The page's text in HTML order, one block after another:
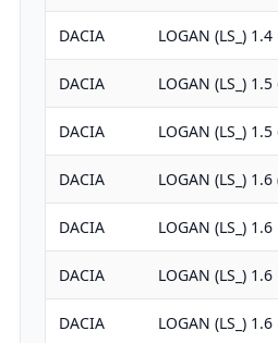
DACIA LOGAN (LS_)
DACIA LOGAN (LS_) 1.5
DACIA LOGAN (LS_)
DACIA LOGAN (LS_) 1.6
DACIA LOGAN (LS_)
DACIA LOGAN (LS_)
DACIA LOGAN (LS_)